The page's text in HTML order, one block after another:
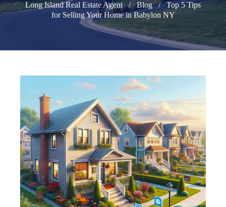
Long Island Real Estate Agent Blog
Top 5 Tips
for Selling Your Home in Babylon NY